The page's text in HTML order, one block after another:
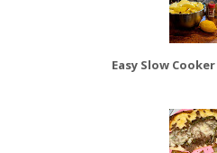
Easy Slow